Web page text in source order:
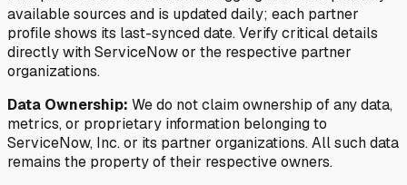
available sources and is updated daily; each partner
profile shows its last-synced date. Verify critical details
directly with ServiceNow or the respective partner
organizations.
Data Ownership: We do not claim ownership of any data,
metrics, or proprietary information belonging to
ServiceNow, Inc. or its partner organizations. All such data
remains the property of their respective owners.